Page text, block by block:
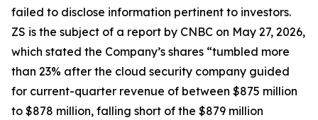
failed to disclose information pertinent to investors.
ZS is the subject of a report by CNBC on May 27, 2026,
which stated the Company’s shares “tumbled more
than 23% after the cloud security company guided
for current-quarter revenue of between $875 million
to $878 million, falling short of the $879 million